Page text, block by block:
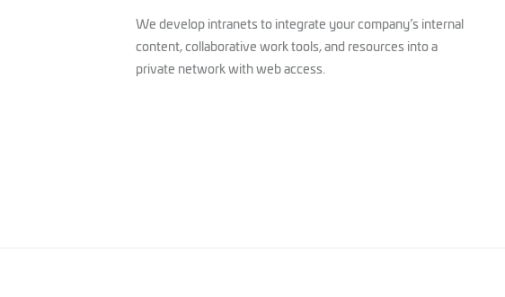
We develop intranets to integrate your company’s internal
content, collaborative work tools, and resources into a
private network with web access.